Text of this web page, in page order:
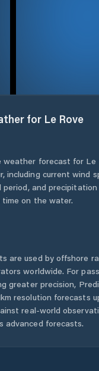
for Le Rove
weather forecast for Le
, including current wind
and precipitation
on the water.
are used by offshore
worldwide. For
greater precision,
resolution forecasts
real-world
advanced forecasts.